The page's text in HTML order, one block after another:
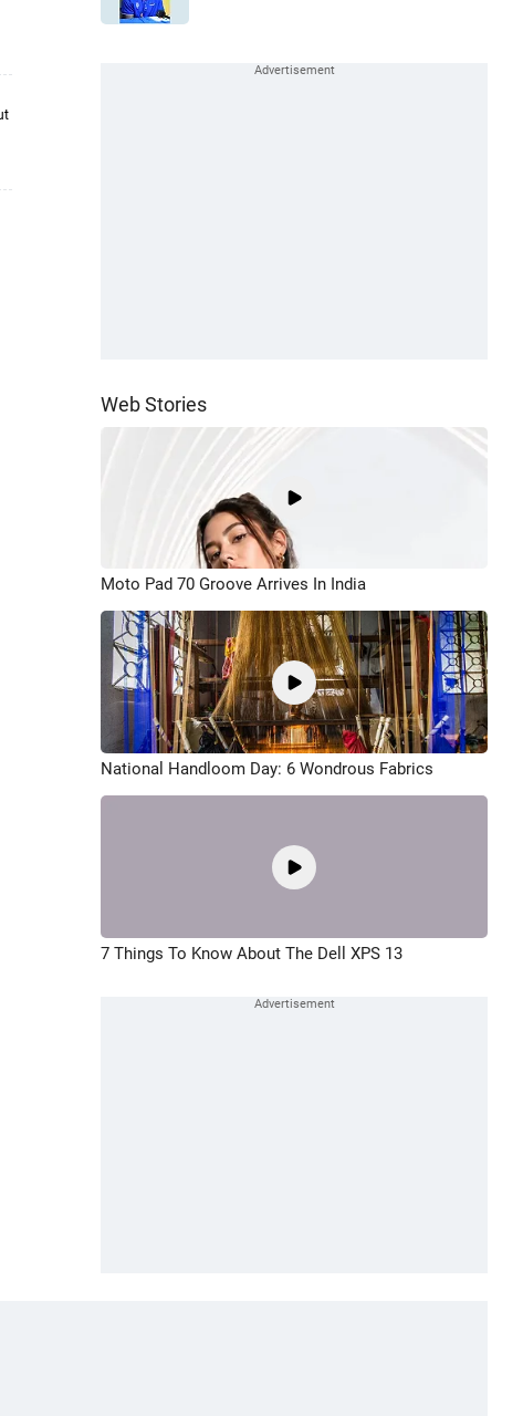
Web Stories
Moto Pad 70 Groove Arrives In India
National Handloom Day: 6 Wondrous Fabrics
7 Things To Know About The Dell XPS 13